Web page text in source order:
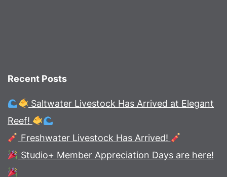
Recent Posts
Saltwater Livestock Has Arrived at Elegant
Reef!
Freshwater Livestock Has Arrived!
Studio+ Member Appreciation Days are here!